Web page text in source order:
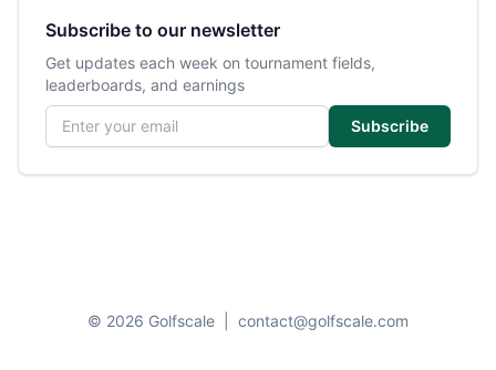
Subscribe to our newsletter
Get updates each week on tournament fields,
leaderboards, and earnings
Email address
Subscribe
© 2026 Golfscale contact@golfscale.com